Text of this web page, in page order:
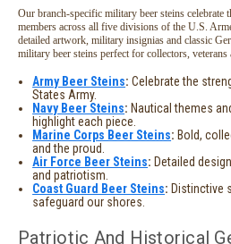
Our branch-specific military beer steins celebrate
members across all five divisions of the U.S.
detailed artwork, military insignias and classic
military beer steins perfect for collectors, veterans
Army Beer Steins: Celebrate the
States Army.
Navy Beer Steins: Nautical themes
highlight each piece.
Marine Corps Beer Steins: Bold,
and the proud.
Air Force Beer Steins: Detailed
and patriotism.
Coast Guard Beer Steins: Distinctive
safeguard our shores.
Patriotic And Historical